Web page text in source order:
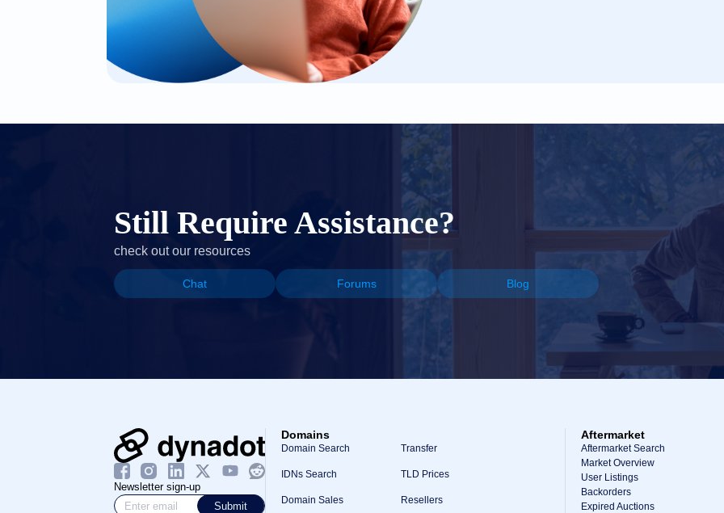
Still Require Assistance?
check out our resources
Chat Forums Blog
Newsletter sign-up
Submit
Domains
Domain Search Transfer
IDNs Search TLD Prices
Domain Sales Resellers
Aftermarket
Aftermarket Search
Market Overview
User Listings
Backorders
Expired Auctions